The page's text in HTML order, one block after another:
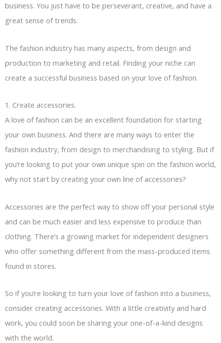
business. You just have to be perseverant, creative, and have a
great sense of trends.
The fashion industry has many aspects, from design and
production to marketing and retail. Finding your niche can
create a successful business based on your love of fashion.
1. Create accessories.
A love of fashion can be an excellent foundation for starting
your own business. And there are many ways to enter the
fashion industry, from design to merchandising to styling. But if
you’re looking to put your own unique spin on the fashion world,
why not start by creating your own line of accessories?
Accessories are the perfect way to show off your personal style
and can be much easier and less expensive to produce than
clothing. There’s a growing market for independent designers
who offer something different from the mass-produced items
found in stores.
So if you’re looking to turn your love of fashion into a business,
consider creating accessories. With a little creativity and hard
work, you could soon be sharing your one-of-a-kind designs
with the world.